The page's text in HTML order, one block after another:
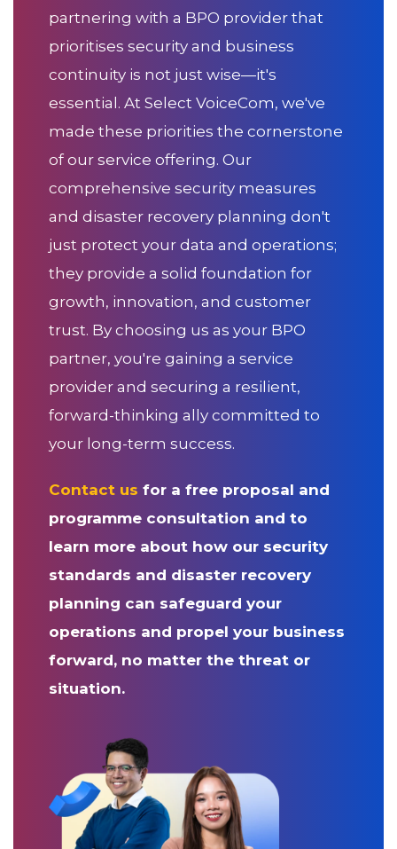
partnering with a BPO provider that
prioritises security and business
continuity is not just wise—it's
essential. At Select VoiceCom, we've
made these priorities the cornerstone
of our service offering. Our
comprehensive security measures
and disaster recovery planning don't
just protect your data and operations;
they provide a solid foundation for
growth, innovation, and customer
trust. By choosing us as your BPO
partner, you're gaining a service
provider and securing a resilient,
forward-thinking ally committed to
your long-term success.
Contact us for a free proposal and
programme consultation and to
learn more about how our security
standards and disaster recovery
planning can safeguard your
operations and propel your business
forward, no matter the threat or
situation.